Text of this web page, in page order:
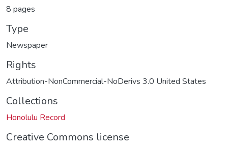
8 pages
Type
Newspaper
Rights
Attribution-NonCommercial-NoDerivs 3.0 United States
Collections
Honolulu Record
Creative Commons license